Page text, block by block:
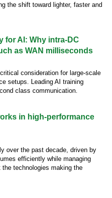
the shift toward lighter, faster and
for AI: Why intra-DC
as WAN milliseconds
consideration for large-scale
setups. Leading AI training
class communication.
in high-performance
over the past decade, driven by
efficiently while managing
technologies making the